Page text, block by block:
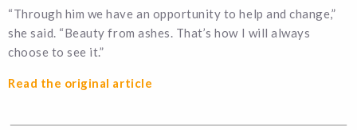
“Through him we have an opportunity to help and change,”
she said. “Beauty from ashes. That’s how I will always
choose to see it.”
Read the original article